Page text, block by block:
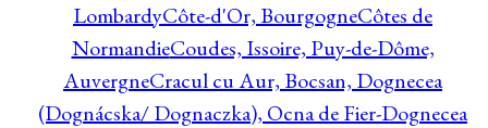
LombardyCôte-d'Or, BourgogneCôtes de
NormandieCoudes, Issoire, Puy-de-Dôme,
AuvergneCracul cu Aur, Bocsan, Dognecea
(Dognácska/ Dognaczka), Ocna de Fier-Dognecea